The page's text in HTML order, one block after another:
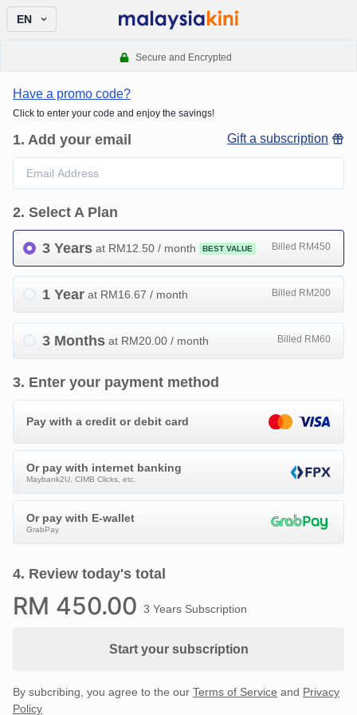
EN
Secure and Encrypted
Have a promo code?
Click to enter your code and enjoy the savings!
1. Add your email Gift a subscription
2. Select A Plan
3 Years at RM12.50 / month BEST VALUE Billed RM450
1 Year at RM16.67 / month Billed RM200
3 Months at RM20.00 / month Billed RM60
3. Enter your payment method
Pay with a credit or debit card
Or pay with internet banking
Maybank2U, CIMB Clicks, etc.
Or pay with E-wallet
GrabPay
4. Review today's total
RM 450.00 3 Years Subscription
Start your subscription
By subcribing, you agree to the our Terms of Service and Privacy
Policy